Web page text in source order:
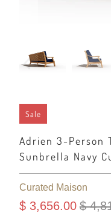
Sale
Adrien 3-Person
Sunbrella Navy
Curated Maison
$ 3,656.00 $